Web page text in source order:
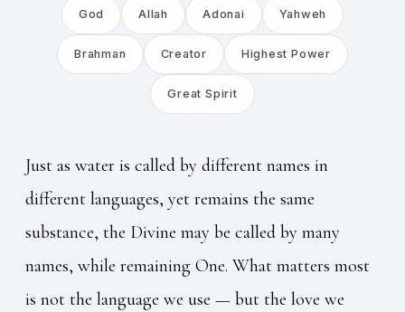
God Allah Adonai Yahweh
Brahman Creator Highest Power
Great Spirit
Just as water is called by different names in
different languages, yet remains the same
substance, the Divine may be called by many
names, while remaining One. What matters most
is not the language we use — but the love we